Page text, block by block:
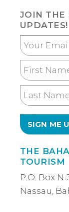
JOIN THE
UPDATES!
Your
Email
First
Name
Last
Name
THE
TOURISM
P.O. Box N-
Nassau,